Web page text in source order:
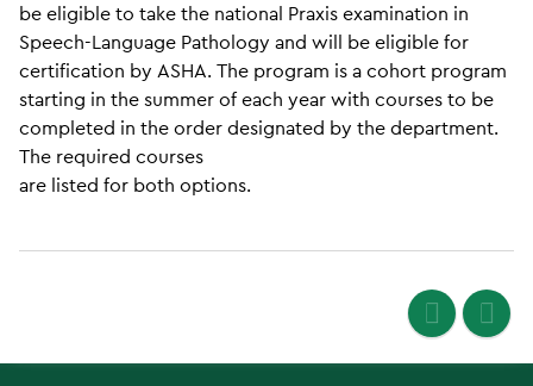
be eligible to take the national Praxis examination in
Speech-Language Pathology and will be eligible for
certification by ASHA. The program is a cohort program
starting in the summer of each year with courses to be
completed in the order designated by the department.
The required courses
are listed for both options.